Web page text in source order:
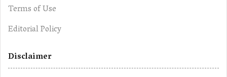
Terms of Use
Editorial Policy
Disclaimer